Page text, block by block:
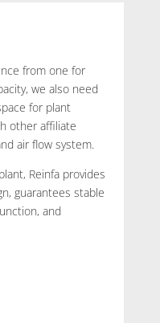
from one for
we also need
for plant
other affiliate
air flow system.
Reinfa provides
guarantees stable
and